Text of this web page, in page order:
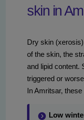
skin in
Dry skin
of the skin, the
and lipid content.
triggered or
In Amritsar,
Low